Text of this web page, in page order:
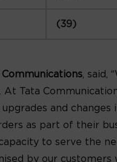
(39)
Communications ,
Tata
and
as part of their
to serve the
by our